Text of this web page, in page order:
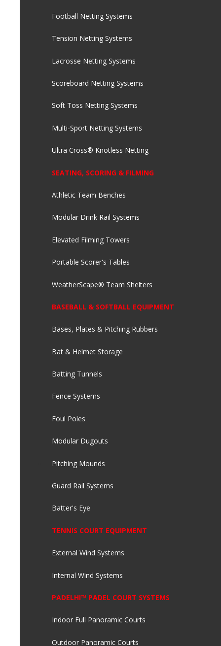
Football Netting Systems
Tension Netting Systems
Lacrosse Netting Systems
Scoreboard Netting Systems
Soft Toss Netting Systems
Multi-Sport Netting Systems
Ultra Cross® Knotless Netting
SEATING, SCORING & FILMING
Athletic Team Benches
Modular Drink Rail Systems
Elevated Filming Towers
Portable Scorer's Tables
WeatherScape® Team Shelters
BASEBALL & SOFTBALL EQUIPMENT
Bases, Plates & Pitching Rubbers
Bat & Helmet Storage
Batting Tunnels
Fence Systems
Foul Poles
Modular Dugouts
Pitching Mounds
Guard Rail Systems
Batter's Eye
TENNIS COURT EQUIPMENT
External Wind Systems
Internal Wind Systems
PADELHI™ PADEL COURT SYSTEMS
Indoor Full Panoramic Courts
Outdoor Panoramic Courts